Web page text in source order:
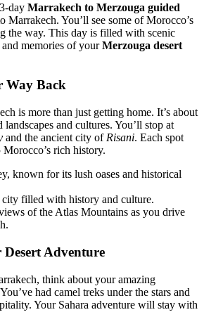
day Marrakech to Merzouga guided
Marrakech. You’ll see some of Morocco’s
the way. This day is filled with scenic
memories of yourMerzouga desert
Way Back
is more than just getting home. It’s about
landscapes and cultures. You’ll stop at
and the ancient city of Risani. Each spot
rich history.
known for its lush oases and historical
filled with history and culture.
of the Atlas Mountains as you drive
Adventure
think about your amazing
had camel treks under the stars and
Your Sahara adventure will stay with